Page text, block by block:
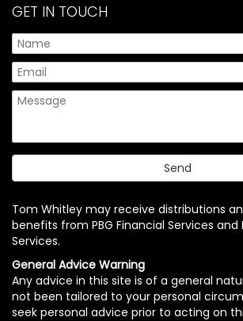
GET IN TOUCH
Tom Whitley may receive distributions
benefits from PBG Financial Services and
Services.
General Advice Warning
Any advice in this site is of a general
not been tailored to your personal
seek personal advice prior to acting on